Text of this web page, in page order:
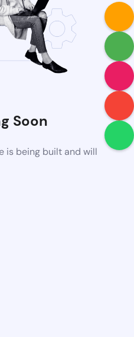
Soon
is being built and will